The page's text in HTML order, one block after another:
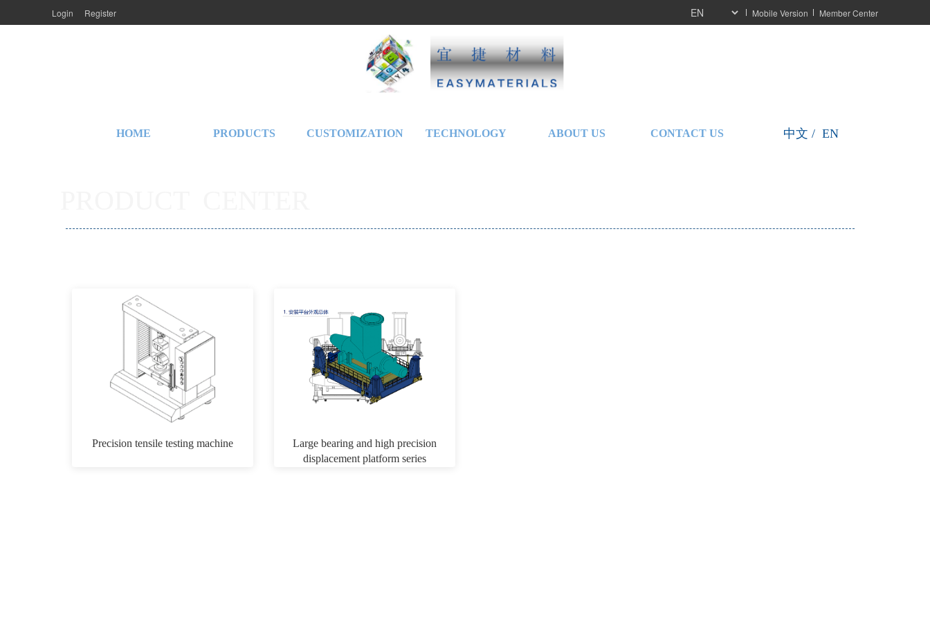
Login Register Mobile Version Member Center
HOME PRODUCTS CUSTOMIZATION TECHNOLOGY ABOUT US CONTACT US 中文 /  EN
钮
按
钮
Precision tensile testing machine
Large bearing and high precision
displacement platform series